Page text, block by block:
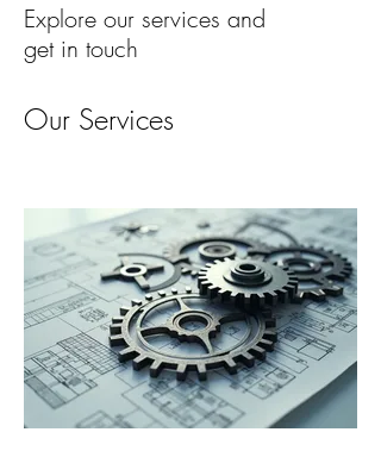
Explore our services and
get in touch
Our Services